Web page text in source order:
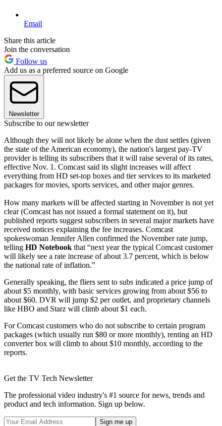
Email
Share this article
Join the conversation
Follow us
Add us as a preferred source on Google
Newsletter
Subscribe to our newsletter
Although they will not likely be alone when the dust settles (given
the state of the American economy), the nation's largest pay-TV
provider is telling its subscribers that it will raise several of its rates,
effective Nov. 1. Comcast said its slight increases will affect
everything from HD set-top boxes and tier services to its marketed
packages for movies, sports services, and other major genres.
How many markets will be affected starting in November is not yet
clear (Comcast has not issued a formal statement on it), but
published reports suggest subscribers in several major markets have
received notices explaining the fee increases. Comcast
spokeswoman Jennifer Allen confirmed the November rate jump,
telling HD Notebook that “next year the typical Comcast customer
will likely see a rate increase of about 3.7 percent, which is below
the national rate of inflation.”
Generally speaking, the fliers sent to subs indicated a price jump of
about $5 monthly, with basic services growing from about $56 to
about $60. DVR will jump $2 per outlet, and proprietary channels
like HBO and Starz will climb about $1 each.
For Comcast customers who do not subscribe to certain program
packages (which usually run $80 or more monthly), renting an HD
converter box will climb to about $10 monthly, according to the
reports.
Get the TV Tech Newsletter
The professional video industry's #1 source for news, trends and
product and tech information. Sign up below.